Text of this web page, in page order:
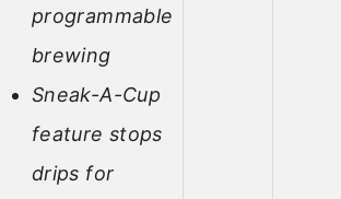
programmable
brewing
Sneak-A-Cup
feature stops
drips for